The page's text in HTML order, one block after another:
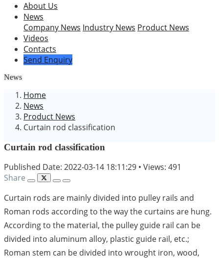
About Us
News
Company News Industry News Product News
Videos
Contacts
Send Enquiry
News
Home
News
Product News
Curtain rod classification
Curtain rod classification
Published Date: 2022-03-14 18:11:29 • Views: 491
Share
Curtain rods are mainly divided into pulley rails and
Roman rods according to the way the curtains are hung.
According to the material, the pulley guide rail can be
divided into aluminum alloy, plastic guide rail, etc.;
Roman stem can be divided into wrought iron, wood,